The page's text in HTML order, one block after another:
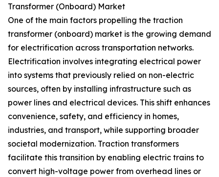
Transformer (Onboard) Market
One of the main factors propelling the traction
transformer (onboard) market is the growing demand
for electrification across transportation networks.
Electrification involves integrating electrical power
into systems that previously relied on non-electric
sources, often by installing infrastructure such as
power lines and electrical devices. This shift enhances
convenience, safety, and efficiency in homes,
industries, and transport, while supporting broader
societal modernization. Traction transformers
facilitate this transition by enabling electric trains to
convert high-voltage power from overhead lines or